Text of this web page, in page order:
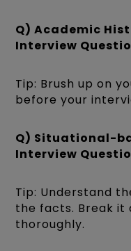
Q) Academic
Interview
Tip: Brush up on
before your
Q) Situational-
Interview
Tip: Understand
the facts. Break it
thoroughly.